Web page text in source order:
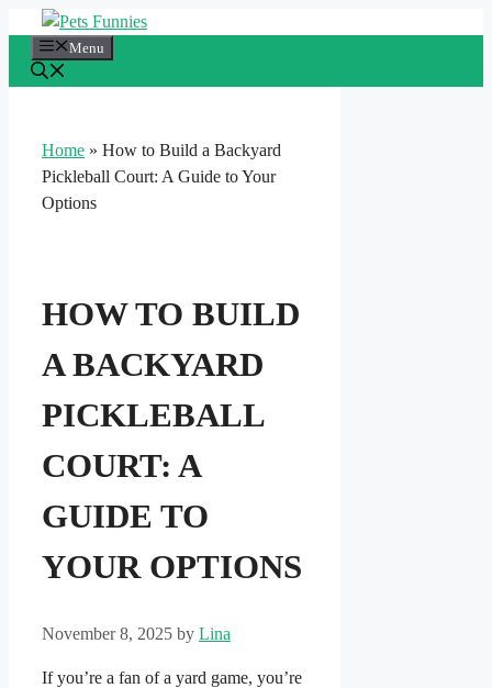
content
Menu
Home » How to Build a Backyard
Pickleball Court: A Guide to Your
Options
HOW TO BUILD
A BACKYARD
PICKLEBALL
COURT: A
GUIDE TO
YOUR OPTIONS
November 8, 2025 by Lina
If you’re a fan of a yard game, you’re